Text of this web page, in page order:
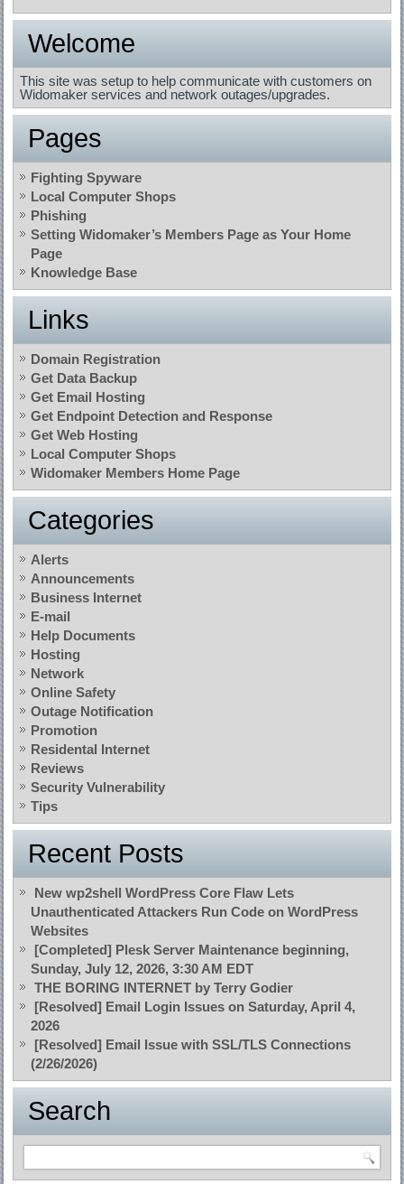
Welcome
This site was setup to help communicate with customers on
Widomaker services and network outages/upgrades.
Pages
Fighting Spyware
Local Computer Shops
Phishing
Setting Widomaker’s Members Page as Your Home
Page
Knowledge Base
Links
Domain Registration
Get Data Backup
Get Email Hosting
Get Endpoint Detection and Response
Get Web Hosting
Local Computer Shops
Widomaker Members Home Page
Categories
Alerts
Announcements
Business Internet
E-mail
Help Documents
Hosting
Network
Online Safety
Outage Notification
Promotion
Residental Internet
Reviews
Security Vulnerability
Tips
Recent Posts
New wp2shell WordPress Core Flaw Lets
Unauthenticated Attackers Run Code on WordPress
Websites
[Completed] Plesk Server Maintenance beginning,
Sunday, July 12, 2026, 3:30 AM EDT
THE BORING INTERNET by Terry Godier
[Resolved] Email Login Issues on Saturday, April 4,
2026
[Resolved] Email Issue with SSL/TLS Connections
(2/26/2026)
Search